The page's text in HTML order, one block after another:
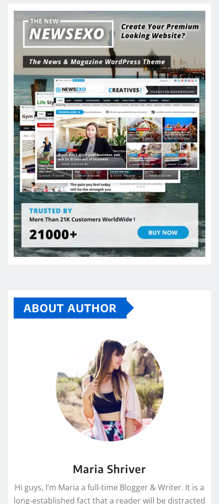
ABOUT AUTHOR
Maria Shriver
Hi guys, I’m Maria a full-time Blogger & Writer. It is a
long-established fact that a reader will be distracted